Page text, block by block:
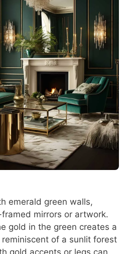
emerald green walls,
mirrors or artwork.
gold in the green creates a
of a sunlit forest
gold accents or legs can